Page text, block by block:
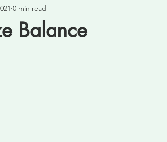
Balance
0 min read